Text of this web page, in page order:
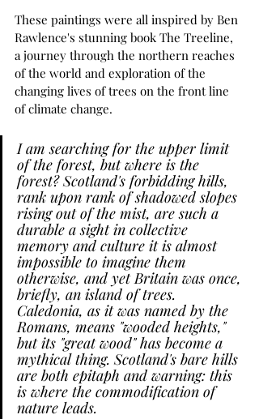
These paintings were all inspired by Ben
Rawlence's stunning book The Treeline,
a journey through the northern reaches
of the world and exploration of the
changing lives of trees on the front line
of climate change.
I am searching for the upper limit
of the forest, but where is the
forest? Scotland's forbidding hills,
rank upon rank of shadowed slopes
rising out of the mist, are such a
durable a sight in collective
memory and culture it is almost
impossible to imagine them
otherwise, and yet Britain was once,
briefly, an island of trees.
Caledonia, as it was named by the
Romans, means "wooded heights,"
but its "great wood" has become a
mythical thing. Scotland's bare hills
are both epitaph and warning: this
is where the commodification of
nature leads.